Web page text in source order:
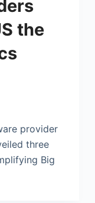
the
provider
three
Big